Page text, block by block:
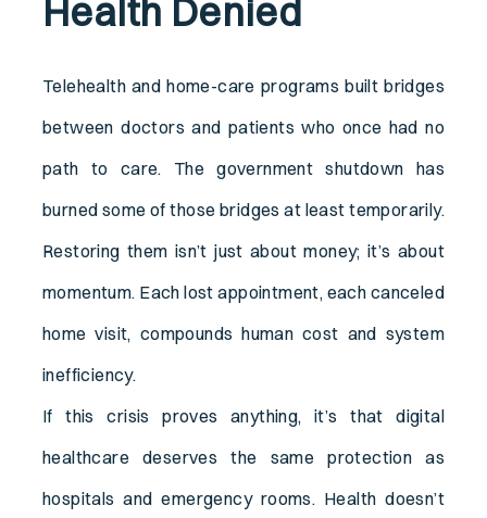
Health Denied
Telehealth and home-care programs built bridges
between doctors and patients who once had no
path to care. The government shutdown has
burned some of those bridges at least temporarily.
Restoring them isn’t just about money; it’s about
momentum. Each lost appointment, each canceled
home visit, compounds human cost and system
inefficiency.
If this crisis proves anything, it’s that digital
healthcare deserves the same protection as
hospitals and emergency rooms. Health doesn’t